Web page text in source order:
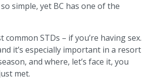
simple, yet BC has one of the
STDs – if you’re having sex.
it’s especially important in a resort
and where, let’s face it, you
met.